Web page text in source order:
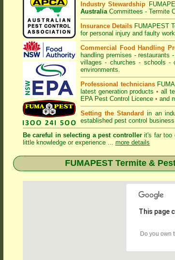
Industry Stewardship
AustraliaCommittees - Termite
Insurance Details FUMAPEST
for personal injury and faulty
Commercial Food Handling
handling premises -restaurants
villages - churches - schools -
environments.
Professional technicians
latest generation products• all
EPA Pest Control Licence • and
Setting the Standard in an
established pest control
Be careful in selecting a pest controllerit's far too
little knowledge or experience ... more details
FUMAPEST Termite &
This page
Do you own